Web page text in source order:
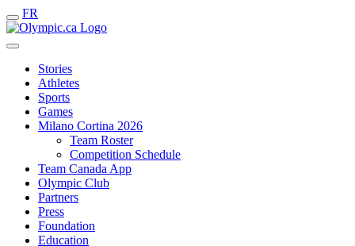
FR
Stories
Athletes
Sports
Games
Milano Cortina 2026
Team Roster
Competition Schedule
Team Canada App
Olympic Club
Partners
Press
Foundation
Education